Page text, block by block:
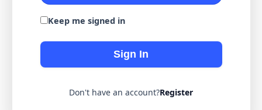
Keep me signed in
Sign In
Don't have an account?Register